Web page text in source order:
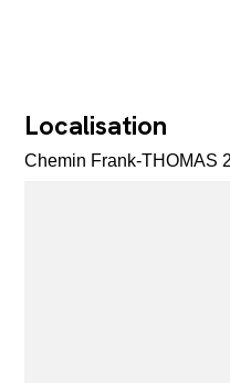
Localisation
Chemin Frank-THOMAS